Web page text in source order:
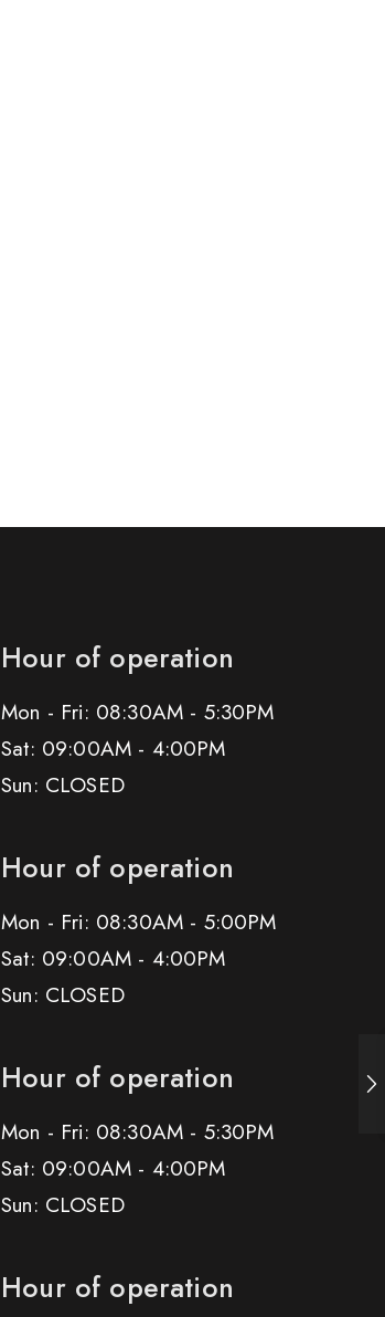
Hour of operation
Mon - Fri: 08:30AM - 5:30PM
Sat: 09:00AM - 4:00PM
Sun: CLOSED
Hour of operation
Mon - Fri: 08:30AM - 5:00PM
Sat: 09:00AM - 4:00PM
Sun: CLOSED
Hour of operation
Mon - Fri: 08:30AM - 5:30PM
Sat: 09:00AM - 4:00PM
Sun: CLOSED
Hour of operation